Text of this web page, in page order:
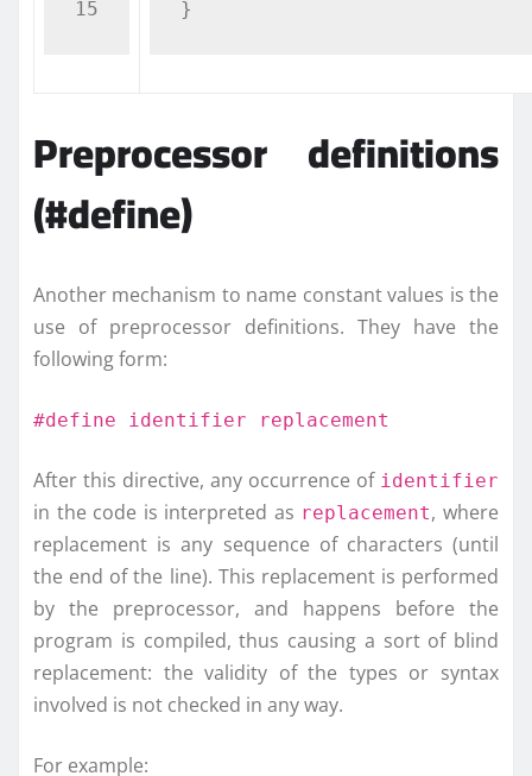
}
Preprocessor definitions
(#define)
Another mechanism to name constant values is the
use of preprocessor definitions. They have the
following form:
#define identifier replacement
After this directive, any occurrence of identifier
in the code is interpreted as replacement, where
replacement is any sequence of characters (until
the end of the line). This replacement is performed
by the preprocessor, and happens before the
program is compiled, thus causing a sort of blind
replacement: the validity of the types or syntax
involved is not checked in any way.
For example: